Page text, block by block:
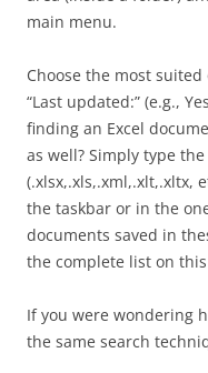
main menu.
Choose the most
“Last updated:” (e.g.,
finding an Excel
as well? Simply type
(.xlsx,.xls,.xml,.xlt,.xltx,
the taskbar or in the
documents saved in
the complete list on this
If you were wondering
the same search